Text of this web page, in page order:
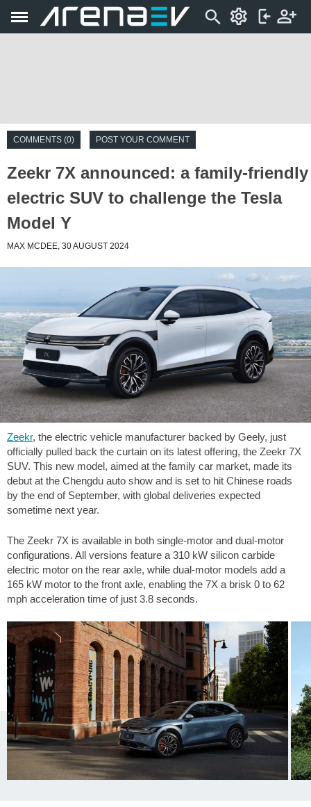
COMMENTS (0) POST YOUR COMMENT
Zeekr 7X announced: a family-friendly
electric SUV to challenge the Tesla
Model Y
MAX MCDEE, 30 AUGUST 2024
Zeekr, the electric vehicle manufacturer backed by Geely, just
officially pulled back the curtain on its latest offering, the Zeekr 7X
SUV. This new model, aimed at the family car market, made its
debut at the Chengdu auto show and is set to hit Chinese roads
by the end of September, with global deliveries expected
sometime next year.
The Zeekr 7X is available in both single-motor and dual-motor
configurations. All versions feature a 310 kW silicon carbide
electric motor on the rear axle, while dual-motor models add a
165 kW motor to the front axle, enabling the 7X a brisk 0 to 62
mph acceleration time of just 3.8 seconds.